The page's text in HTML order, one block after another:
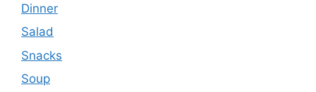
Dinner
Salad
Snacks
Soup